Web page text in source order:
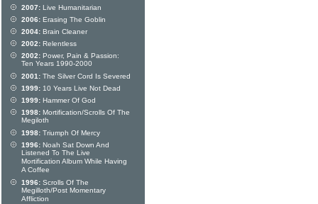
2007: Live Humanitarian
2006: Erasing The Goblin
2004: Brain Cleaner
2002: Relentless
2002: Power, Pain & Passion:
Ten Years 1990-2000
2001: The Silver Cord Is Severed
1999: 10 Years Live Not Dead
1999: Hammer Of God
1998: Mortification/Scrolls Of The
Megiloth
1998: Triumph Of Mercy
1996: Noah Sat Down And
Listened To The Live
Mortification Album While Having
A Coffee
1996: Scrolls Of The
Megilloth/Post Momentary
Affliction